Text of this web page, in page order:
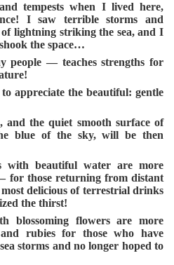
tempests when I lived here,
I saw terrible storms and
lightning striking the sea, and I
the space…
people — teaches strengths for
appreciate the beautiful: gentle
and the quiet smooth surface of
blue of the sky, will be then
with beautiful water are more
for those returning from distant
delicious of terrestrial drinks
the thirst!
blossoming flowers are more
rubies for those who have
storms and no longer hoped to